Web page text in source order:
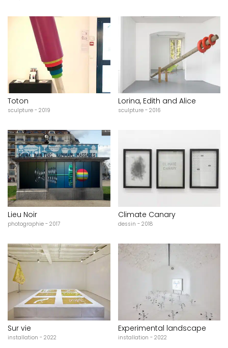
Toton
sculpture - 2019
Lorina, Edith and Alice
sculpture - 2016
Lieu Noir
photographie - 2017
Climate Canary
dessin - 2018
Sur vie
installation - 2022
Experimental landscape
installation - 2022